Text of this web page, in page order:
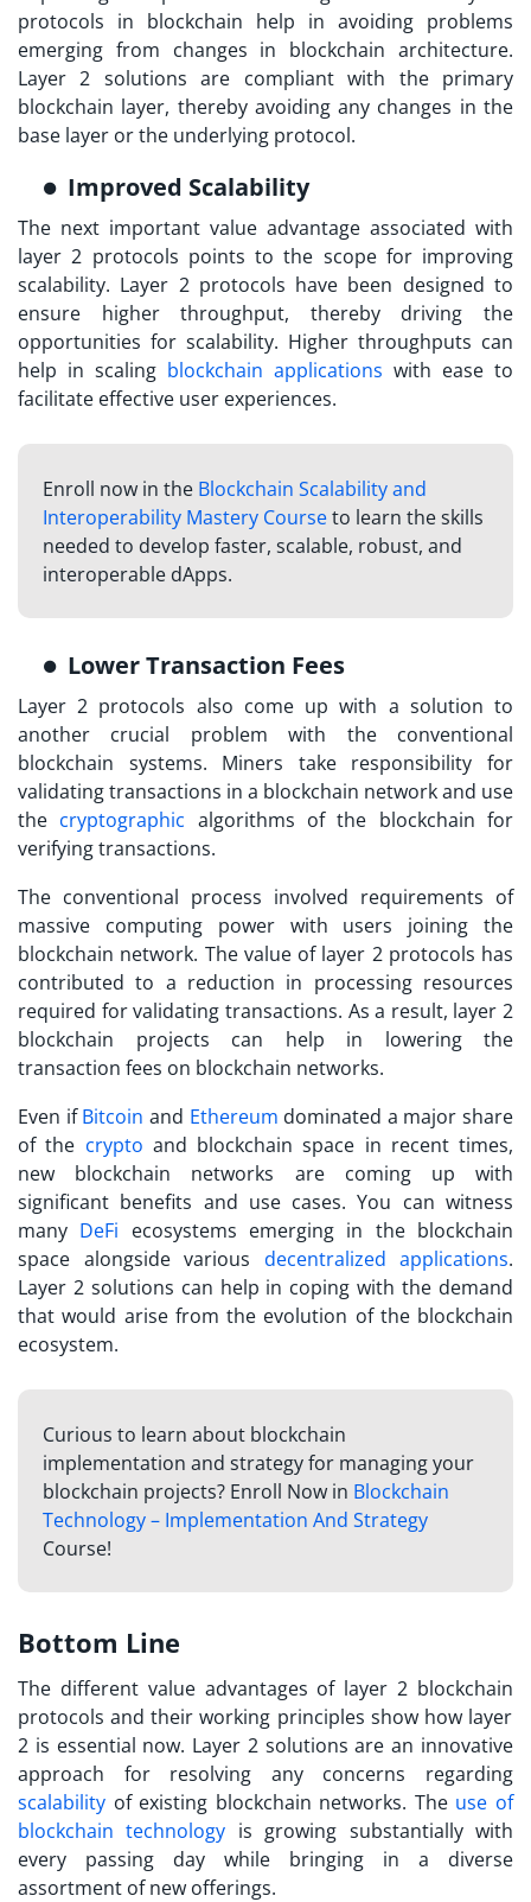
protocols in blockchain help in avoiding problems
emerging from changes in blockchain architecture.
Layer 2 solutions are compliant with the primary
blockchain layer, thereby avoiding any changes in the
base layer or the underlying protocol.
Improved Scalability
The next important value advantage associated with
layer 2 protocols points to the scope for improving
scalability. Layer 2 protocols have been designed to
ensure higher throughput, thereby driving the
opportunities for scalability. Higher throughputs can
help in scaling blockchain applications with ease to
facilitate effective user experiences.
Enroll now in the Blockchain Scalability and
Interoperability Mastery Courseto learn the skills
needed to develop faster, scalable, robust, and
interoperable dApps.
Lower Transaction Fees
Layer 2 protocols also come up with a solution to
another crucial problem with the conventional
blockchain systems. Miners take responsibility for
validating transactions in a blockchain network and use
the cryptographic algorithms of the blockchain for
verifying transactions.
The conventional process involved requirements of
massive computing power with users joining the
blockchain network. The value of layer 2 protocols has
contributed to a reduction in processing resources
required for validating transactions. As a result, layer 2
blockchain projects can help in lowering the
transaction fees on blockchain networks.
Even ifBitcoin and Ethereum dominated a major share
of the crypto and blockchain space in recent times,
new blockchain networks are coming up with
significant benefits and use cases. You can witness
many DeFi ecosystems emerging in the blockchain
space alongside various decentralized applications.
Layer 2 solutions can help in coping with the demand
that would arise from the evolution of the blockchain
ecosystem.
Curious to learn about blockchain
implementation and strategy for managing your
blockchain projects? Enroll Now in Blockchain
Technology – Implementation And Strategy
Course!
Bottom Line
The different value advantages of layer 2 blockchain
protocols and their working principles show how layer
2 is essential now. Layer 2 solutions are an innovative
approach for resolving any concerns regarding
scalability of existing blockchain networks. The use of
blockchain technology is growing substantially with
every passing day while bringing in a diverse
assortment of new offerings.